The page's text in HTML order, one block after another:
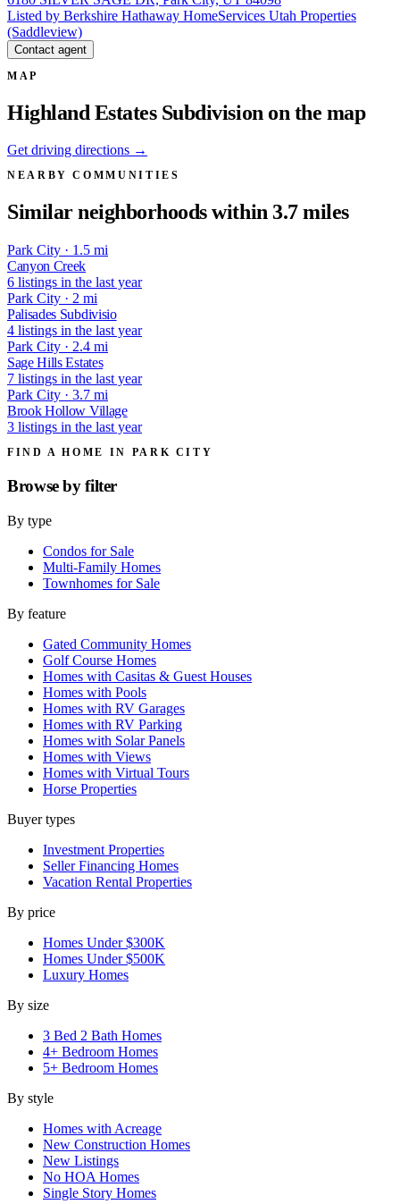
Listed by Berkshire Hathaway HomeServices Utah Properties
(Saddleview)
Contact agent
MAP
Highland Estates Subdivision on the map
Get driving directions →
NEARBY COMMUNITIES
Similar neighborhoods within 3.7 miles
Park City · 1.5 mi
Canyon Creek
6 listings in the last year
Park City · 2 mi
Palisades Subdivisio
4 listings in the last year
Park City · 2.4 mi
Sage Hills Estates
7 listings in the last year
Park City · 3.7 mi
Brook Hollow Village
3 listings in the last year
FIND A HOME IN PARK CITY
Browse byfilter
By type
Condos for Sale
Multi-Family Homes
Townhomes for Sale
By feature
Gated Community Homes
Golf Course Homes
Homes with Casitas & Guest Houses
Homes with Pools
Homes with RV Garages
Homes with RV Parking
Homes with Solar Panels
Homes with Views
Homes with Virtual Tours
Horse Properties
Buyer types
Investment Properties
Seller Financing Homes
Vacation Rental Properties
By price
Homes Under $300K
Homes Under $500K
Luxury Homes
By size
3 Bed 2 Bath Homes
4+ Bedroom Homes
5+ Bedroom Homes
By style
Homes with Acreage
New Construction Homes
New Listings
No HOA Homes
Single Story Homes